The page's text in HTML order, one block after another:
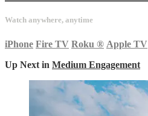
Watch anywhere, anytime
iPhone Fire TV Roku ® Apple TV
Up Next in Medium Engagement